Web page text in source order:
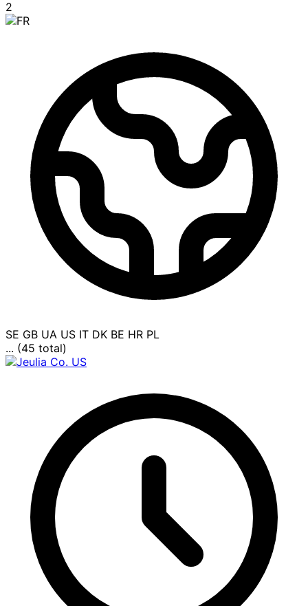
2
SE GB UA US IT DK BE HR PL
... (45 total)